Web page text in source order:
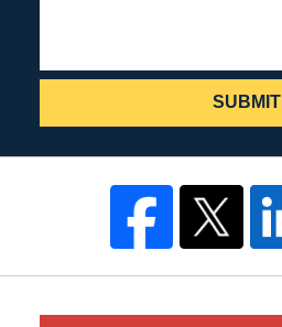
SUBMIT